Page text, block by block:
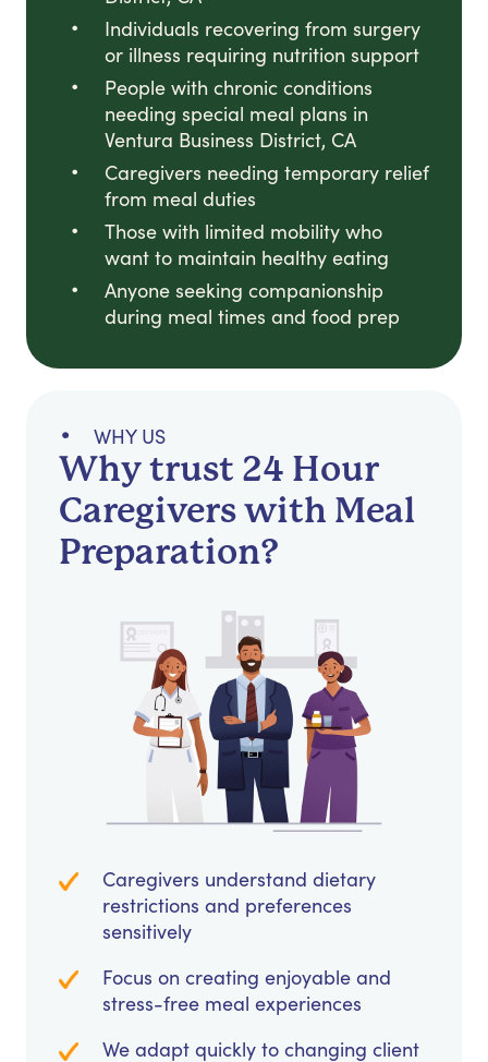
Individuals recovering from surgery
or illness requiring nutrition support
People with chronic conditions
needing special meal plans in
Ventura Business District, CA
Caregivers needing temporary relief
from meal duties
Those with limited mobility who
want to maintain healthy eating
Anyone seeking companionship
during meal times and food prep
WHY US
Why trust 24 Hour
Caregivers with Meal
Preparation?
Caregivers understand dietary
restrictions and preferences
sensitively
Focus on creating enjoyable and
stress-free meal experiences
We adapt quickly to changing client